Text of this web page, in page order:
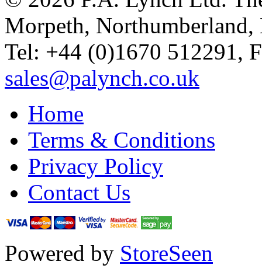
Morpeth,
Tel: +44 (0)1670 512291,
sales@palynch.co.uk
Home
Terms & Conditions
Privacy Policy
Contact Us
Powered by StoreSeen